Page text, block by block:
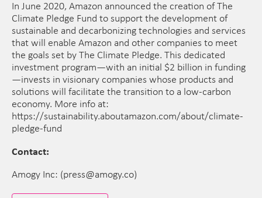
In June 2020, Amazon announced the creation of The
Climate Pledge Fund to support the development of
sustainable and decarbonizing technologies and services
that will enable Amazon and other companies to meet
the goals set by The Climate Pledge. This dedicated
investment program—with an initial $2 billion in funding
—invests in visionary companies whose products and
solutions will facilitate the transition to a low-carbon
economy. More info at:
https://sustainability.aboutamazon.com/about/climate-
pledge-fund
Contact:
Amogy Inc: (press@amogy.co)